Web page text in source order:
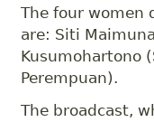
The four women
are: Siti
Kusumohartono
Perempuan).
The broadcast,